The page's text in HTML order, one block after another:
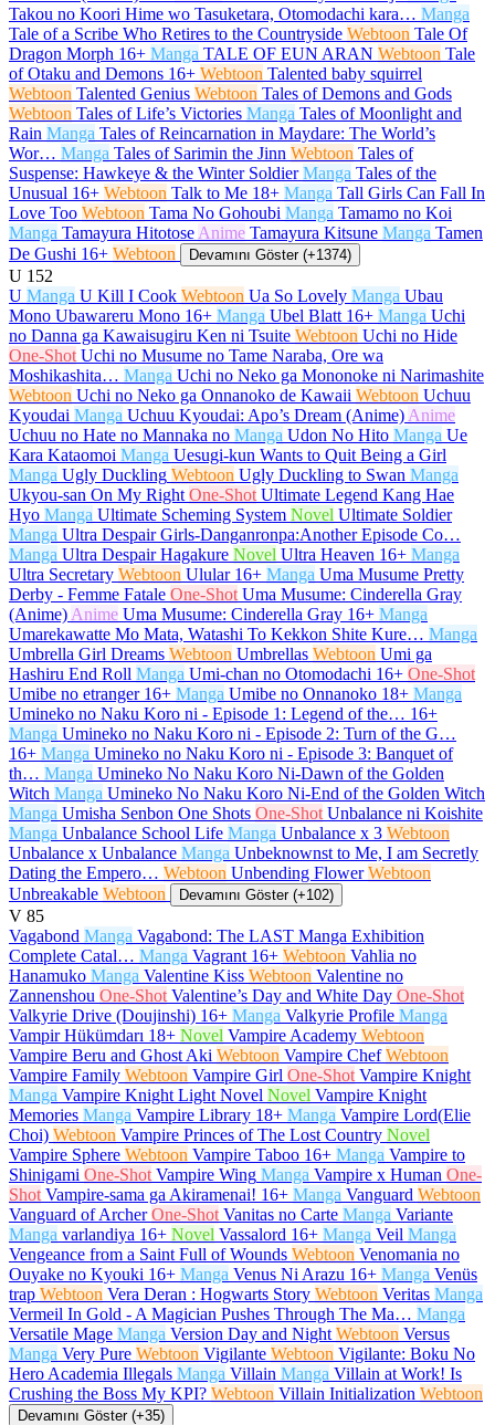
Takou no Koori Hime wo Tasuketara, Otomodachi kara… Manga
Tale of a Scribe Who Retires to the Countryside Webtoon Tale Of
Dragon Morph 16+ Manga TALE OF EUN ARAN Webtoon Tale
of Otaku and Demons 16+ Webtoon Talented baby squirrel
Webtoon Talented Genius Webtoon Tales of Demons and Gods
Webtoon Tales of Life’s Victories Manga Tales of Moonlight and
Rain Manga Tales of Reincarnation in Maydare: The World’s
Wor… Manga Tales of Sarimin the Jinn Webtoon Tales of
Suspense: Hawkeye & the Winter Soldier Manga Tales of the
Unusual 16+ Webtoon Talk to Me 18+ Manga Tall Girls Can Fall In
Love Too Webtoon Tama No Gohoubi Manga Tamamo no Koi
Manga Tamayura Hitotose Anime Tamayura Kitsune Manga Tamen
De Gushi 16+ Webtoon Devamını Göster (+1374)
U 152
U Manga U Kill I Cook Webtoon Ua So Lovely Manga Ubau
Mono Ubawareru Mono 16+ Manga Ubel Blatt 16+ Manga Uchi
no Danna ga Kawaisugiru Ken ni Tsuite Webtoon Uchi no Hide
One-Shot Uchi no Musume no Tame Naraba, Ore wa
Moshikashita… Manga Uchi no Neko ga Mononoke ni Narimashite
Webtoon Uchi no Neko ga Onnanoko de Kawaii Webtoon Uchuu
Kyoudai Manga Uchuu Kyoudai: Apo’s Dream (Anime) Anime
Uchuu no Hate no Mannaka no Manga Udon No Hito Manga Ue
Kara Kataomoi Manga Uesugi-kun Wants to Quit Being a Girl
Manga Ugly Duckling Webtoon Ugly Duckling to Swan Manga
Ukyou-san On My Right One-Shot Ultimate Legend Kang Hae
Hyo Manga Ultimate Scheming System Novel Ultimate Soldier
Manga Ultra Despair Girls-Danganronpa:Another Episode Co…
Manga Ultra Despair Hagakure Novel Ultra Heaven 16+ Manga
Ultra Secretary Webtoon Ulular 16+ Manga Uma Musume Pretty
Derby - Femme Fatale One-Shot Uma Musume: Cinderella Gray
(Anime) Anime Uma Musume: Cinderella Gray 16+ Manga
Umarekawatte Mo Mata, Watashi To Kekkon Shite Kure… Manga
Umbrella Girl Dreams Webtoon Umbrellas Webtoon Umi ga
Hashiru End Roll Manga Umi-chan no Otomodachi 16+ One-Shot
Umibe no etranger 16+ Manga Umibe no Onnanoko 18+ Manga
Umineko no Naku Koro ni - Episode 1: Legend of the… 16+
Manga Umineko no Naku Koro ni - Episode 2: Turn of the G…
16+ Manga Umineko no Naku Koro ni - Episode 3: Banquet of
th… Manga Umineko No Naku Koro Ni-Dawn of the Golden
Witch Manga Umineko No Naku Koro Ni-End of the Golden Witch
Manga Umisha Senbon One Shots One-Shot Unbalance ni Koishite
Manga Unbalance School Life Manga Unbalance x 3 Webtoon
Unbalance x Unbalance Manga Unbeknownst to Me, I am Secretly
Dating the Empero… Webtoon Unbending Flower Webtoon
Unbreakable Webtoon Devamını Göster (+102)
V 85
Vagabond Manga Vagabond: The LAST Manga Exhibition
Complete Catal… Manga Vagrant 16+ Webtoon Vahlia no
Hanamuko Manga Valentine Kiss Webtoon Valentine no
Zannenshou One-Shot Valentine’s Day and White Day One-Shot
Valkyrie Drive (Doujinshi) 16+ Manga Valkyrie Profile Manga
Vampir Hükümdarı 18+ Novel Vampire Academy Webtoon
Vampire Beru and Ghost Aki Webtoon Vampire Chef Webtoon
Vampire Family Webtoon Vampire Girl One-Shot Vampire Knight
Manga Vampire Knight Light Novel Novel Vampire Knight
Memories Manga Vampire Library 18+ Manga Vampire Lord(Elie
Choi) Webtoon Vampire Princes of The Lost Country Novel
Vampire Sphere Webtoon Vampire Taboo 16+ Manga Vampire to
Shinigami One-Shot Vampire Wing Manga Vampire x Human One-
Shot Vampire-sama ga Akiramenai! 16+ Manga Vanguard Webtoon
Vanguard of Archer One-Shot Vanitas no Carte Manga Variante
Manga varlandiya 16+ Novel Vassalord 16+ Manga Veil Manga
Vengeance from a Saint Full of Wounds Webtoon Venomania no
Ouyake no Kyouki 16+ Manga Venus Ni Arazu 16+ Manga Venüs
trap Webtoon Vera Deran : Hogwarts Story Webtoon Veritas Manga
Vermeil In Gold - A Magician Pushes Through The Ma… Manga
Versatile Mage Manga Version Day and Night Webtoon Versus
Manga Very Pure Webtoon Vigilante Webtoon Vigilante: Boku No
Hero Academia Illegals Manga Villain Manga Villain at Work! Is
Crushing the Boss My KPI? Webtoon Villain Initialization Webtoon
Devamını Göster (+35)